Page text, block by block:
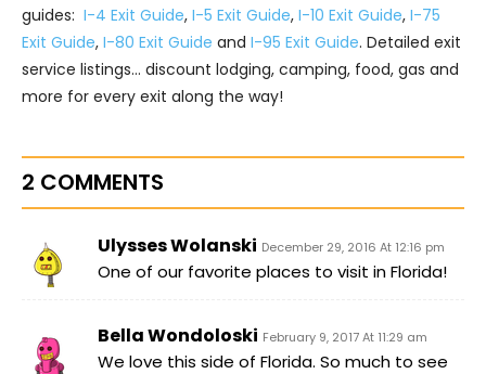
guides: I-4 Exit Guide, I-5 Exit Guide, I-10 Exit Guide, I-75
Exit Guide, I-80 Exit Guide and I-95 Exit Guide. Detailed exit
service listings… discount lodging, camping, food, gas and
more for every exit along the way!
2 COMMENTS
Ulysses Wolanski December 29, 2016 At 12:16 pm
One of our favorite places to visit in Florida!
Bella Wondoloski February 9, 2017 At 11:29 am
We love this side of Florida. So much to see